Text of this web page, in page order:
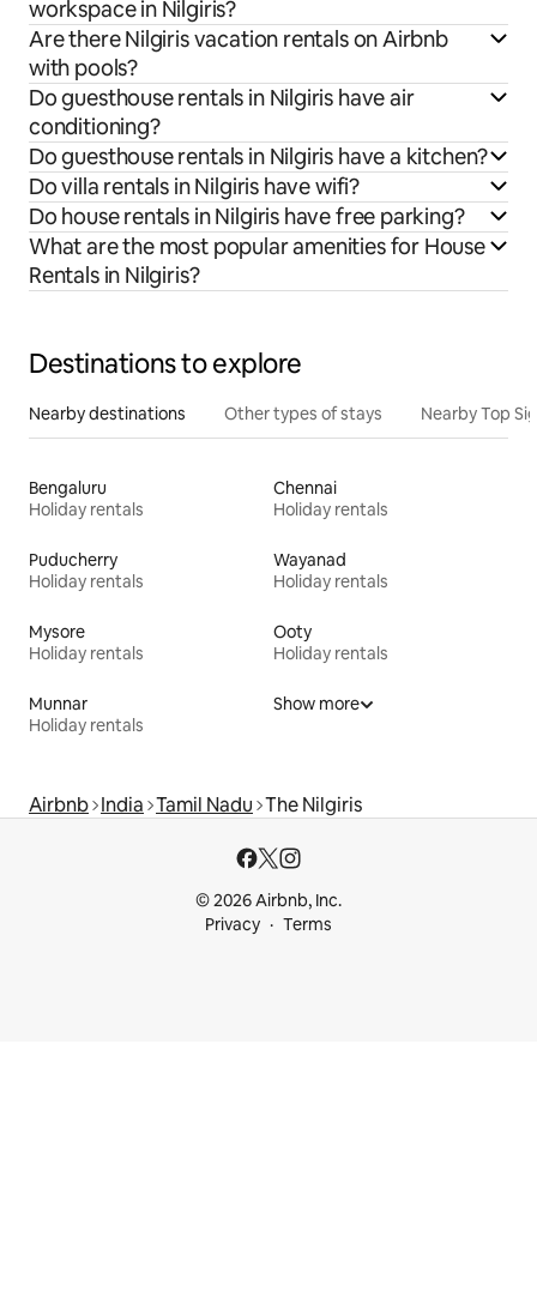
workspace in Nilgiris?
Are there Nilgiris vacation rentals on Airbnb
with pools?
Do guesthouse rentals in Nilgiris have air
conditioning?
Do guesthouse rentals in Nilgiris have a kitchen?
Do villa rentals in Nilgiris have wifi?
Do house rentals in Nilgiris have free parking?
What are the most popular amenities for House
Rentals in Nilgiris?
Destinations to explore
Nearby destinations Other types of stays Nearby Top
Bengaluru
Holiday rentals
Chennai
Holiday rentals
Puducherry
Holiday rentals
Wayanad
Holiday rentals
Mysore
Holiday rentals
Ooty
Holiday rentals
Munnar
Holiday rentals
Show more
Airbnb India Tamil Nadu The Nilgiris
© 2026 Airbnb, Inc.
Privacy
Terms